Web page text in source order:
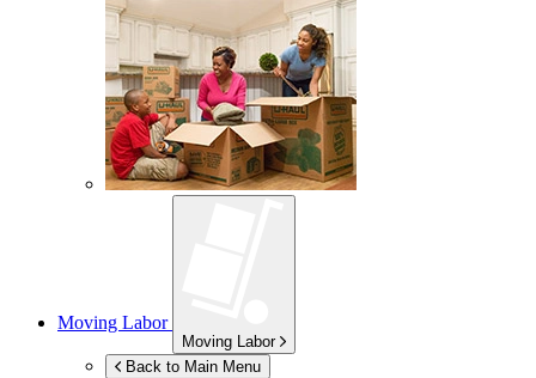
Moving Labor
Moving Labor
Back to Main Menu